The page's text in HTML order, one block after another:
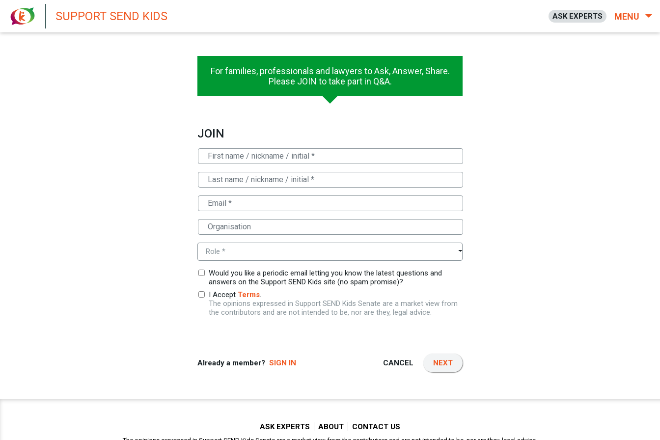
SUPPORT SEND KIDS ASK EXPERTS MENU
For families, professionals and lawyers to Ask, Answer, Share.
Please JOIN to take part in Q&A.
JOIN
Role *
Would you like a periodic email letting you know the latest questions and
answers on the Support SEND Kids site (no spam promise)?
I Accept Terms.
The opinions expressed in Support SEND Kids Senate are a market view from
the contributors and are not intended to be, nor are they, legal advice.
Already a member? SIGN IN CANCEL NEXT
ASK EXPERTS ABOUT CONTACT US